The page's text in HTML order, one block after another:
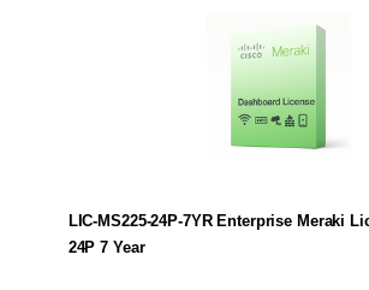
LIC-MS225-24P-7YR Enterprise Meraki
24P 7 Year